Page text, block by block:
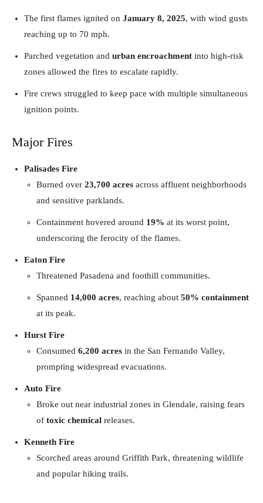
The first flames ignited on January 8, 2025, with wind gusts
reaching up to 70 mph.
Parched vegetation and urban encroachment into high-risk
zones allowed the fires to escalate rapidly.
Fire crews struggled to keep pace with multiple simultaneous
ignition points.
Major Fires
Palisades Fire
Burned over 23,700 acres across affluent neighborhoods
and sensitive parklands.
Containment hovered around 19% at its worst point,
underscoring the ferocity of the flames.
Eaton Fire
Threatened Pasadena and foothill communities.
Spanned 14,000 acres, reaching about 50% containment
at its peak.
Hurst Fire
Consumed 6,200 acres in the San Fernando Valley,
prompting widespread evacuations.
Auto Fire
Broke out near industrial zones in Glendale, raising fears
of toxic chemical releases.
Kenneth Fire
Scorched areas around Griffith Park, threatening wildlife
and popular hiking trails.